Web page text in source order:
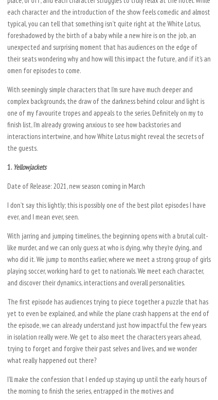
each character and the introduction of the show feels comedic and almost
typical, you can tell that something isn’t quite right at the White Lotus,
foreshadowed by the birth of a baby while a new hire is on the job, an
unexpected and surprising moment that has audiences on the edge of
their seats wondering why and how will this impact the future, and if it’s an
omen for episodes to come.
With seemingly simple characters that I’m sure have much deeper and
complex backgrounds, the draw of the darkness behind colour and light is
one of my favourite tropes and appeals to the series. Definitely on my to
finish list, I’m already growing anxious to see how backstories and
interactions intertwine, and howWhite Lotusmight reveal the secrets of
the guests.
1. Yellowjackets
Date of Release: 2021, new season coming in March
I don’t say this lightly; this is possibly one of the best pilot episodes I have
ever, and I mean ever, seen.
With jarring and jumping timelines, the beginning opens with a brutal cult-
like murder, and we can only guess at who is dying, why they’re dying, and
who did it. We jump to months earlier, where we meet a strong group of girls
playing soccer, working hard to get to nationals. We meet each character,
and discover their dynamics, interactions and overall personalities.
The first episode has audiences trying to piece together a puzzle that has
yet to even be explained, and while the plane crash happens at the end of
the episode, we can already understand just how impactful the few years
in isolation really were. We get to also meet the characters years ahead,
trying to forget and forgive their past selves and lives, and we wonder
what really happened out there?
I’ll make the confession that I ended up staying up until the early hours of
the morning to finish the series, entrapped in the motives and